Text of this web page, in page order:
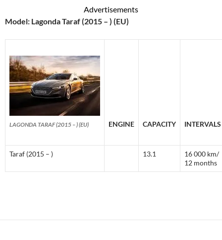
Advertisements
Model: Lagonda Taraf (2015 – ) (EU)
LAGONDA TARAF (2015 – ) (EU) ENGINE CAPACITY INTERVALS
Taraf (2015 – ) 13.1
16 000 km/
12 months